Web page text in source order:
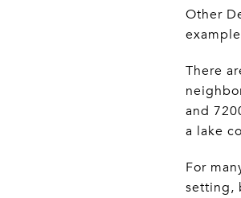
Other
There
and
a lake
For
setting,